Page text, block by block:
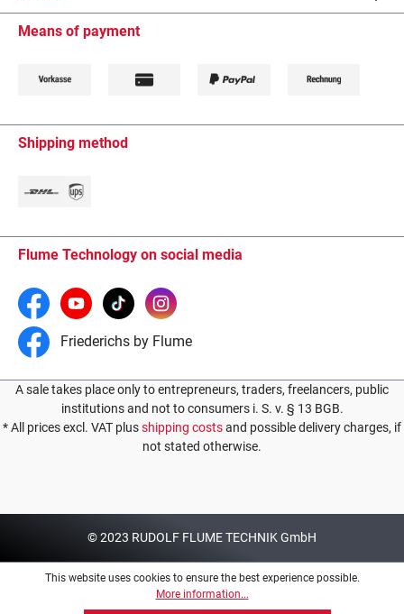
Means of payment
Shipping method
Flume Technology on social media
Friederichs by Flume
A sale takes place only to entrepreneurs, traders, freelancers, public
institutions and not to consumers i. S. v. § 13 BGB.
* All prices excl. VAT plusshipping costsand possible delivery charges, if
not stated otherwise.
© 2023 RUDOLF FLUME TECHNIK GmbH
This website uses cookies to ensure the best experience possible.
More information...